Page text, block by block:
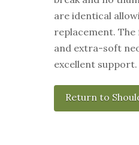
are identical
replacement.
and extra-soft
excellent support.
Return to